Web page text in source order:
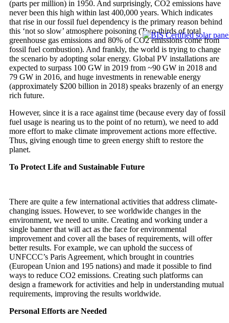
(parts per million) in 1950. And surprisingly, CO2 emissions have
never been this high within last 400,000 years. Which indicates
that rise in our fossil fuel dependency is the primary reason behind
this ‘not so slow’ atmosphere poisoning (Two-thirds of total
greenhouse gas emissions and 80% of CO2 emissions come from
fossil fuel combustion). And frankly, the world is trying to change
the scenario by adopting solar energy. Global PV installations are
expected to surpass 100 GW in 2019 from ~90 GW in 2018 and
79 GW in 2016, and huge investments in renewable energy
(approximately $200 billion in 2018) speaks brazenly of an energy
rich future.
However, since it is a race against time (because every day of fossil
fuel usage is nearing us to the point of no return), we need to add
more effort to make climate improvement actions more effective.
Thus, giving enough time to green energy shift to restore the
planet.
To Protect Life and Sustainable Future
There are quite a few international activities that address climate-
changing issues. However, to see worldwide changes in the
environment, we need to unite. Creating and working under a
single banner that will act as the face for environmental
improvement and cover all the bases of requirements, will offer
better results. For example, we can uphold the success of
UNFCCC’s Paris Agreement, which brought in countries
(European Union and 195 nations) and made it possible to find
ways to reduce CO2 emissions. Creating such platforms can
design a framework for activities and help in understanding mutual
requirements, improving the results worldwide.
Personal Efforts are Needed